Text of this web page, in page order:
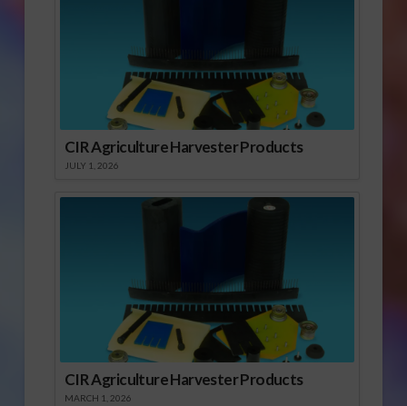
CIR Agriculture Harvester Products
JULY 1, 2026
CIR Agriculture Harvester Products
MARCH 1, 2026